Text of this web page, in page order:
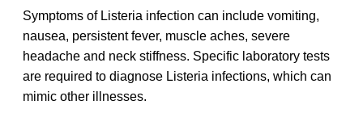
Symptoms of Listeria infection can include vomiting,
nausea, persistent fever, muscle aches, severe
headache and neck stiffness. Specific laboratory tests
are required to diagnose Listeria infections, which can
mimic other illnesses.